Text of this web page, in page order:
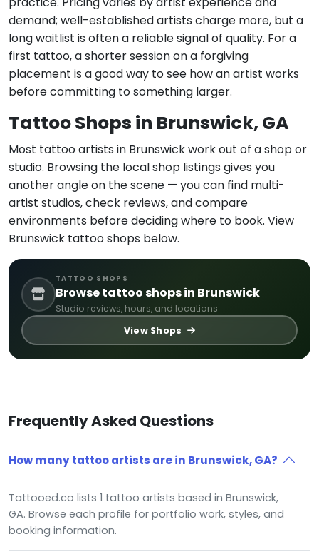
demand; well-established artists charge more, but a
long waitlist is often a reliable signal of quality. For a
first tattoo, a shorter session on a forgiving
placement is a good way to see how an artist works
before committing to something larger.
Tattoo Shops in Brunswick, GA
Most tattoo artists in Brunswick work out of a shop or
studio. Browsing the local shop listings gives you
another angle on the scene — you can find multi-
artist studios, check reviews, and compare
environments before deciding where to book. View
Brunswick tattoo shops below.
TATTOO SHOPS
Browse tattoo shops in Brunswick
Studio reviews, hours, and locations
View Shops
Frequently Asked Questions
How many tattoo artists are in Brunswick, GA?
Tattooed.co lists 1 tattoo artists based in Brunswick,
GA. Browse each profile for portfolio work, styles, and
booking information.